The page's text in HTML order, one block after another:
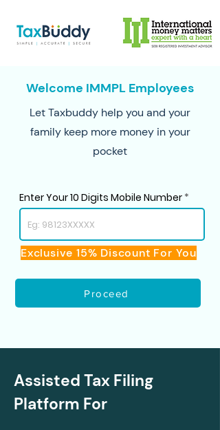
Welcome IMMPL Employees
Let Taxbuddy help you and your
family keep more money in your
pocket
Enter Your 10 Digits Mobile Number
Exclusive 15% Discount For You
Proceed
Assisted Tax Filing
Platform For